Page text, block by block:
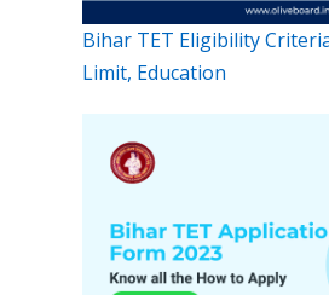
Bihar TET Eligibility
Limit, Education